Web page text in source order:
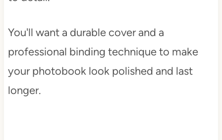
You'll want a durable cover and a
professional binding technique to make
your photobook look polished and last
longer.